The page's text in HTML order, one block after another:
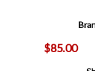
$85.00